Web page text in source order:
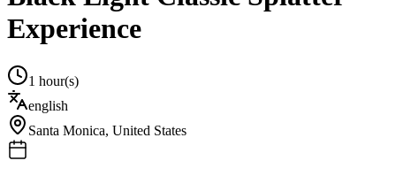
Experience
1 hour(s)
english
Santa Monica, United States